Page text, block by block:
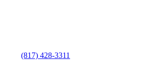
(817) 428-3311